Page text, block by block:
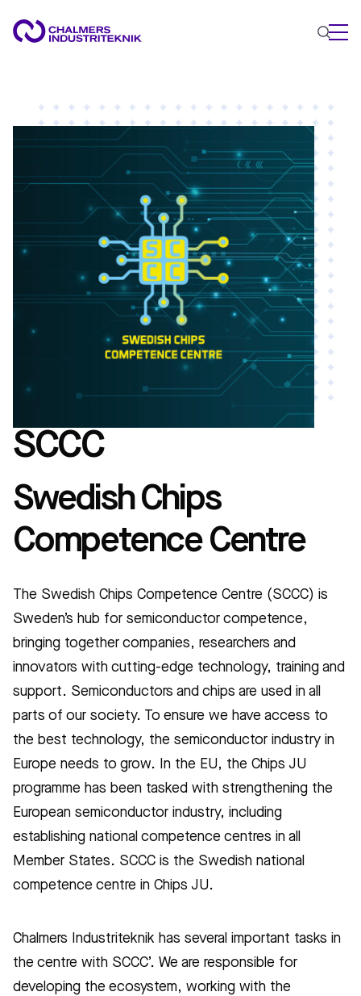
Circular Economy
Energy
Innovation Management
Applied AI
NEWS & EVENTS
ABOUT US
CONTACT US
WORK WITH US
SCCC
Swedish Chips
Competence Centre
The Swedish Chips Competence Centre (SCCC) is
Sweden’s hub for semiconductor competence,
bringing together companies, researchers and
innovators with cutting-edge technology, training and
support. Semiconductors and chips are used in all
parts of our society. To ensure we have access to
the best technology, the semiconductor industry in
Europe needs to grow. In the EU, the Chips JU
programme has been tasked with strengthening the
European semiconductor industry, including
establishing national competence centres in all
Member States. SCCC is the Swedish national
competence centre in Chips JU.
Chalmers Industriteknik has several important tasks in
the centre with SCCC’. We are responsible for
developing the ecosystem, working with the